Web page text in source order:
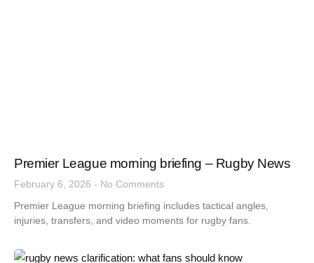
Premier League morning briefing – Rugby News
February 6, 2026
No Comments
Premier League morning briefing includes tactical angles,
injuries, transfers, and video moments for rugby fans.